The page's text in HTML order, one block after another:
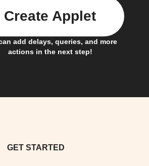
add delays, queries, and more
actions in the next step!
Create Applet
GET STARTED